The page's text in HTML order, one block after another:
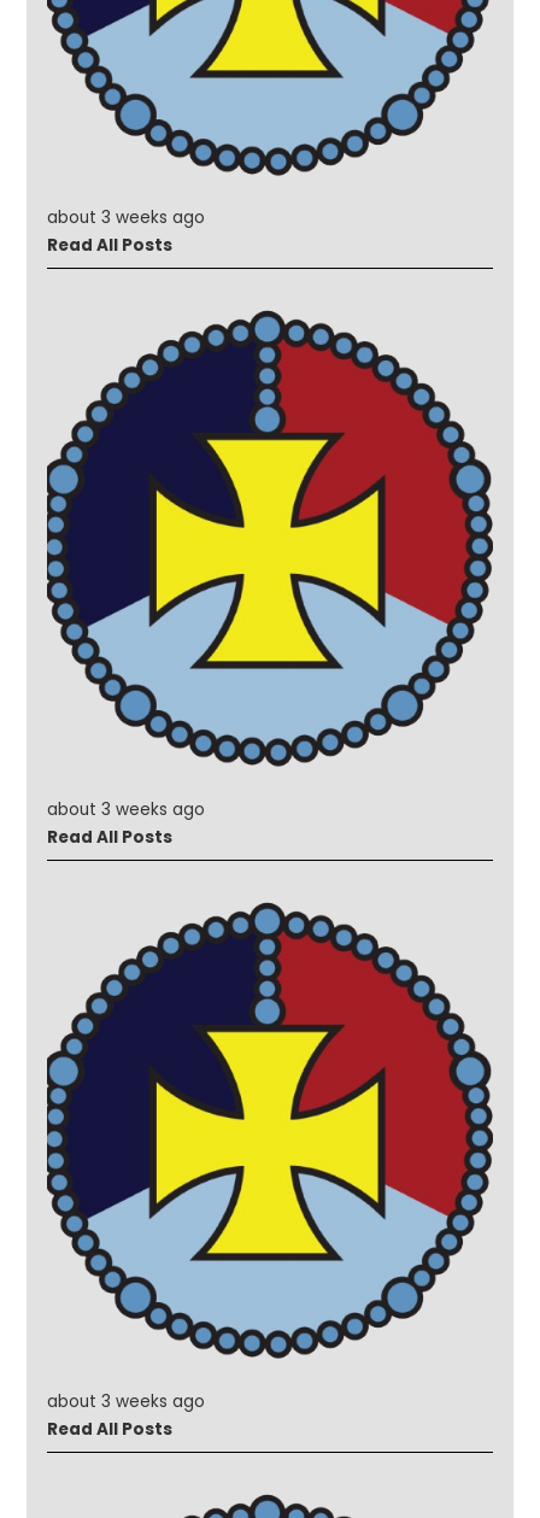
about 3 weeks ago
Read All Posts
about 3 weeks ago
Read All Posts
about 3 weeks ago
Read All Posts